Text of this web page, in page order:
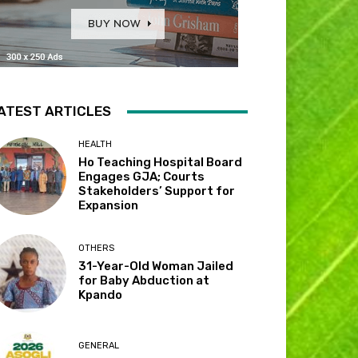
ARTICLES
HEALTH
Ho Teaching Hospital Board
Engages GJA; Courts
Stakeholders’ Support for
Expansion
OTHERS
31-Year-Old Woman Jailed
for Baby Abduction at
Kpando
GENERAL